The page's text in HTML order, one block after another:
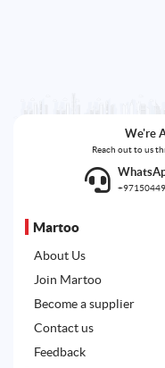
We're
Reach out to us
Martoo
About Us
Join Martoo
Become a supplier
Contact us
Feedback